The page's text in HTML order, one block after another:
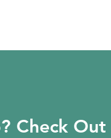
Check Out